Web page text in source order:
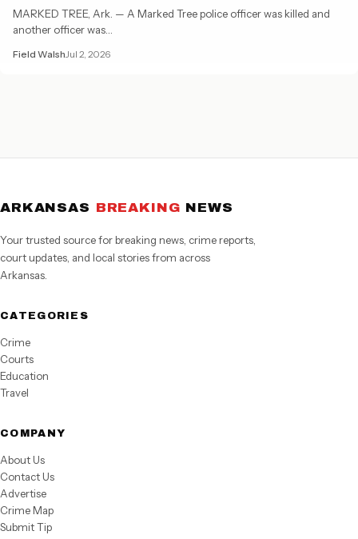
MARKED TREE, Ark. — A Marked Tree police officer was killed and
another officer was…
Field Walsh Jul 2, 2026
ARKANSAS BREAKING NEWS
Your trusted source for breaking news, crime reports,
court updates, and local stories from across
Arkansas.
CATEGORIES
Crime
Courts
Education
Travel
COMPANY
About Us
Contact Us
Advertise
Crime Map
Submit Tip